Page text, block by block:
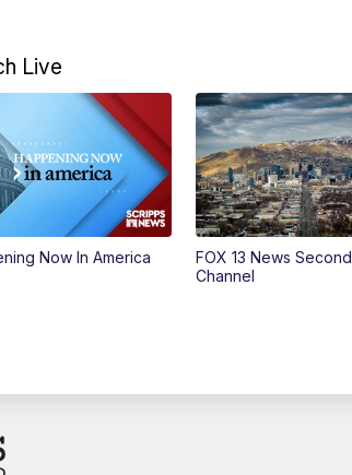
Live
Now In America
FOX 13 News
Channel